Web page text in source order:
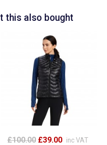
this also bought
£100.00 £39.00 inc VAT